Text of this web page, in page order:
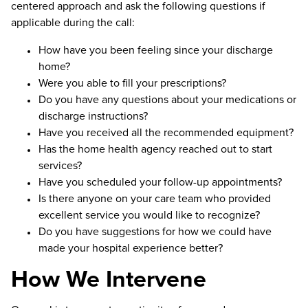
centered approach and ask the following questions if
applicable during the call:
How have you been feeling since your discharge
home?
Were you able to fill your prescriptions?
Do you have any questions about your medications or
discharge instructions?
Have you received all the recommended equipment?
Has the home health agency reached out to start
services?
Have you scheduled your follow-up appointments?
Is there anyone on your care team who provided
excellent service you would like to recognize?
Do you have suggestions for how we could have
made your hospital experience better?
How We Intervene